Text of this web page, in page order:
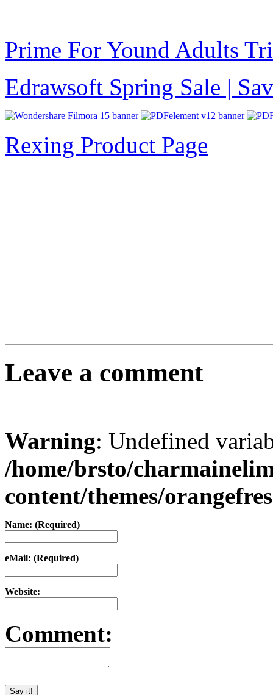
Prime For Yound Adults
Edrawsoft Spring Sale |
Rexing Product Page
Leave a comment
Warning: Undefined
/home/brsto/
content/themes/
Name: (Required)
eMail: (Required)
Website:
Comment: